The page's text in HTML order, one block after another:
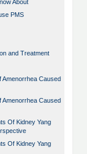
About
PMS
and Treatment
Amenorrhea Caused
Amenorrhea Caused
Of Kidney Yang
Of Kidney Yang